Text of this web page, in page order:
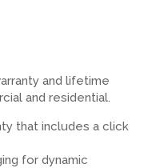
and lifetime
and residential.
that includes a click
for dynamic